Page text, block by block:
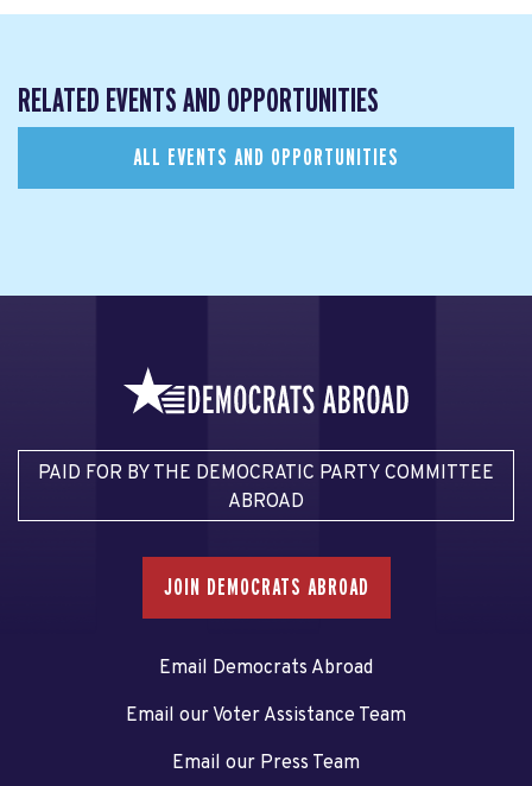
RELATED EVENTS AND OPPORTUNITIES
ALL EVENTS AND OPPORTUNITIES
PAID FOR BY THE DEMOCRATIC PARTY COMMITTEE
ABROAD
JOIN DEMOCRATS ABROAD
Email Democrats Abroad
Email our Voter Assistance Team
Email our Press Team